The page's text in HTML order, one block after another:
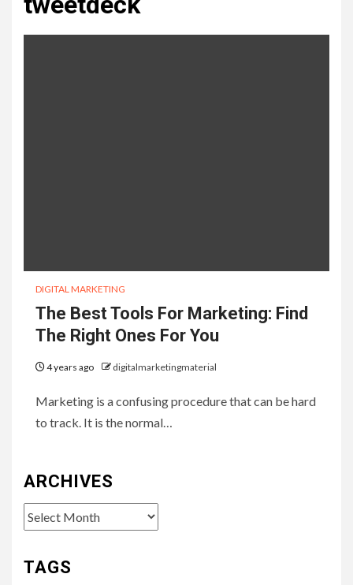
DIGITAL MARKETING
The Best Tools For Marketing: Find
The Right Ones For You
4 years ago digitalmarketingmaterial
Marketing is a confusing procedure that can be hard
to track. It is the normal…
ARCHIVES
Archives
TAGS